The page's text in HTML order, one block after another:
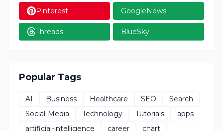
Pinterest GoogleNews
Threads BlueSky
Popular Tags
AI Business Healthcare SEO
Search
Social-Media
Technology Tutorials
apps
artificial-intelligence
career chart